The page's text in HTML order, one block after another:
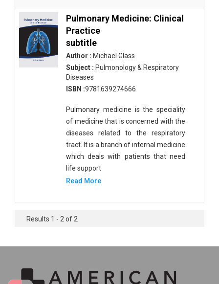
Pulmonary Medicine: Clinical
Practice
subtitle
Author : Michael Glass
Subject : Pulmonology & Respiratory
Diseases
ISBN :9781639274666
Pulmonary medicine is the speciality
of medicine that is concerned with the
diseases related to the respiratory
tract. It is a branch of internal medicine
which deals with patients that need
life support
Read More
Results 1 - 2 of 2